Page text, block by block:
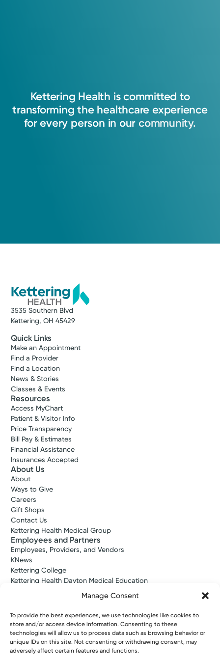
Manage Consent
To provide the best experiences, we use technologies like cookies to
store and/or access device information. Consenting to these
technologies will allow us to process data such as browsing behavior or
unique IDs on this site. Not consenting or withdrawing consent, may
adversely affect certain features and functions.
Kettering Health is committed to
transforming the healthcare experience
for every person in our community.
3535 Southern Blvd
Kettering, OH 45429
Quick Links
Make an Appointment
Find a Provider
Find a Location
News & Stories
Classes & Events
Resources
Access MyChart
Patient & Visitor Info
Price Transparency
Bill Pay & Estimates
Financial Assistance
Insurances Accepted
About Us
About
Ways to Give
Careers
Gift Shops
Contact Us
Kettering Health Medical Group
Employees and Partners
Employees, Providers, and Vendors
KNews
Kettering College
Kettering Health Dayton Medical Education
Kettering Health Main Campus Medical Education
Pharmacy Residency
Copyright © 2026 Kettering Health. All Rights Reserved.
Patient RightsNotice of Privacy Practices